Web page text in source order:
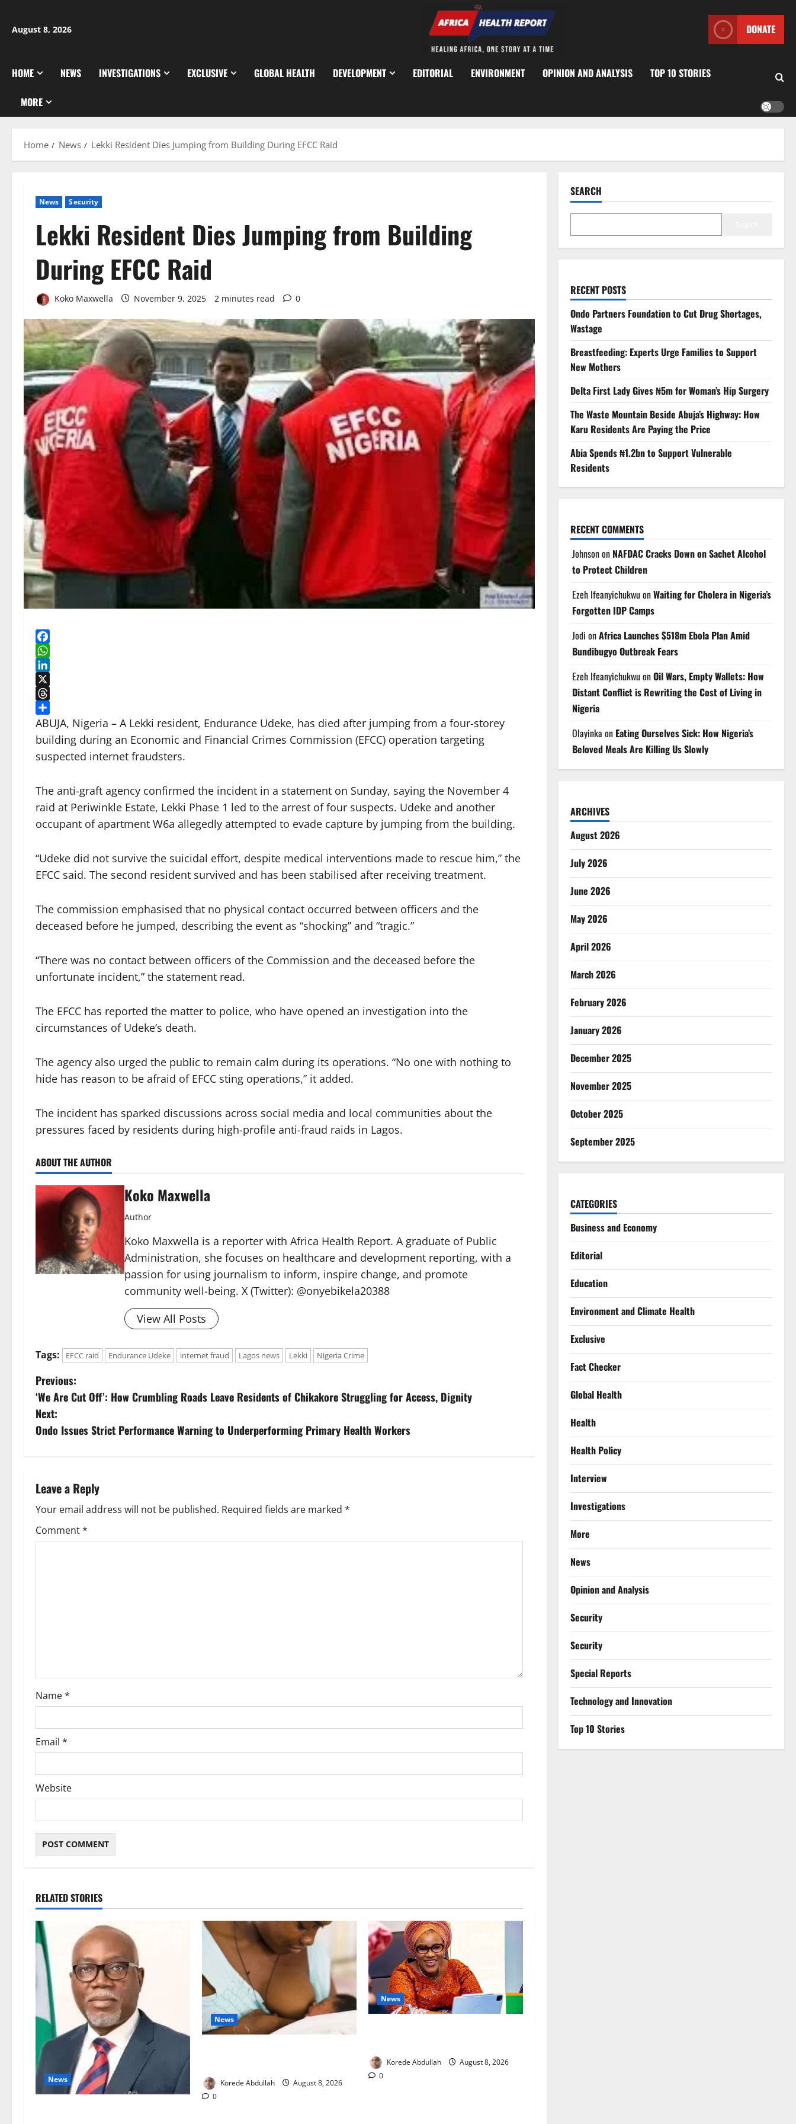
content
August 8, 2026 DONATE
HOME NEWS INVESTIGATIONS EXCLUSIVE GLOBAL HEALTH DEVELOPMENT EDITORIAL ENVIRONMENT OPINION AND ANALYSIS TOP 10 STORIES
MORE
Home News Lekki Resident Dies Jumping from Building During EFCC Raid
News Security
Lekki Resident Dies Jumping from Building
During EFCC Raid
Koko Maxwella November 9, 2025 2 minutes read 0
Facebook
WhatsApp
LinkedIn
X
Threads
Share
ABUJA, Nigeria – A Lekki resident, Endurance Udeke, has died after jumping from a four-storey
building during an Economic and Financial Crimes Commission (EFCC) operation targeting
suspected internet fraudsters.
The anti-graft agency confirmed the incident in a statement on Sunday, saying the November 4
raid at Periwinkle Estate, Lekki Phase 1 led to the arrest of four suspects. Udeke and another
occupant of apartment W6a allegedly attempted to evade capture by jumping from the building.
“Udeke did not survive the suicidal effort, despite medical interventions made to rescue him,” the
EFCC said. The second resident survived and has been stabilised after receiving treatment.
The commission emphasised that no physical contact occurred between officers and the
deceased before he jumped, describing the event as “shocking” and “tragic.”
“There was no contact between officers of the Commission and the deceased before the
unfortunate incident,” the statement read.
The EFCC has reported the matter to police, who have opened an investigation into the
circumstances of Udeke’s death.
The agency also urged the public to remain calm during its operations. “No one with nothing to
hide has reason to be afraid of EFCC sting operations,” it added.
The incident has sparked discussions across social media and local communities about the
pressures faced by residents during high-profile anti-fraud raids in Lagos.
ABOUT THE AUTHOR
Koko Maxwella
Author
Koko Maxwella is a reporter with Africa Health Report. A graduate of Public
Administration, she focuses on healthcare and development reporting, with a
passion for using journalism to inform, inspire change, and promote
community well-being. X (Twitter): @onyebikela20388
View All Posts
Tags: EFCC raid Endurance Udeke internet fraud Lagos news Lekki Nigeria Crime
P
o
s
n
a
v
o
n
Previous:
‘We Are Cut Off’: How Crumbling Roads Leave Residents of Chikakore Struggling for Access, Dignity
Next:
Ondo Issues Strict Performance Warning to Underperforming Primary Health Workers
Leave a Reply
Your email address will not be published. Required fields are marked *
Comment*
Name*
Email *
Website
RELATED STORIES
News
News
Korede Abdullah
August 8, 2026
0
News
Korede Abdullah
August 8, 2026
0
SEARCH
RECENT POSTS
Ondo Partners Foundation to Cut Drug Shortages,
Wastage
Breastfeeding: Experts Urge Families to Support
New Mothers
Delta First Lady Gives ₦5m for Woman’s Hip Surgery
The Waste Mountain Beside Abuja’s Highway: How
Karu Residents Are Paying the Price
Abia Spends ₦1.2bn to Support Vulnerable
Residents
RECENT COMMENTS
Johnsonon NAFDAC Cracks Down on Sachet Alcohol
to Protect Children
Ezeh IfeanyichukwuonWaiting for Cholera in Nigeria’s
Forgotten IDP Camps
Jodi onAfrica Launches $518m Ebola Plan Amid
Bundibugyo Outbreak Fears
Ezeh IfeanyichukwuonOil Wars, Empty Wallets: How
Distant Conflict is Rewriting the Cost of Living in
Nigeria
Olayinka on Eating Ourselves Sick: How Nigeria’s
Beloved Meals Are Killing Us Slowly
ARCHIVES
August 2026
July 2026
June 2026
May 2026
April 2026
March 2026
February 2026
January 2026
December 2025
November 2025
October 2025
September 2025
CATEGORIES
Business and Economy
Editorial
Education
Environment and Climate Health
Exclusive
Fact Checker
Global Health
Health
Health Policy
Interview
Investigations
More
News
Opinion and Analysis
Security
Security
Special Reports
⁠Technology and Innovation
Top 10 Stories